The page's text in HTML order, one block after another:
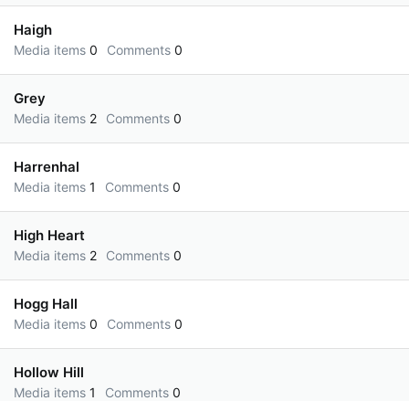
Haigh
Media items 0 Comments 0
Grey
Media items 2 Comments 0
Harrenhal
Media items 1 Comments 0
High Heart
Media items 2 Comments 0
Hogg Hall
Media items 0 Comments 0
Hollow Hill
Media items 1 Comments 0